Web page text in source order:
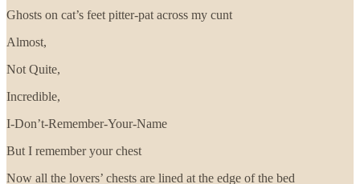
Ghosts on cat’s feet pitter-pat across my cunt
Almost,
Not Quite,
Incredible,
I-Don’t-Remember-Your-Name
But I remember your chest
Now all the lovers’ chests are lined at the edge of the bed